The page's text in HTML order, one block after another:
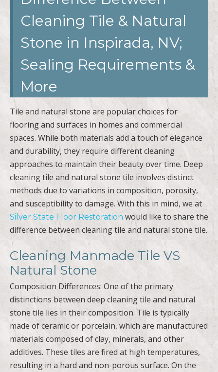
Cleaning Tile & Natural
Stone in Inspirada, NV;
Sealing Requirements &
More
Tile and natural stone are popular choices for
flooring and surfaces in homes and commercial
spaces. While both materials add a touch of elegance
and durability, they require different cleaning
approaches to maintain their beauty over time. Deep
cleaning tile and natural stone tile involves distinct
methods due to variations in composition, porosity,
and susceptibility to damage. With this in mind, we at
Silver State Floor Restoration would like to share the
difference between cleaning tile and natural stone tile.
Cleaning Manmade Tile VS
Natural Stone
Composition Differences: One of the primary
distinctions between deep cleaning tile and natural
stone tile lies in their composition. Tile is typically
made of ceramic or porcelain, which are manufactured
materials composed of clay, minerals, and other
additives. These tiles are fired at high temperatures,
resulting in a hard and non-porous surface. On the